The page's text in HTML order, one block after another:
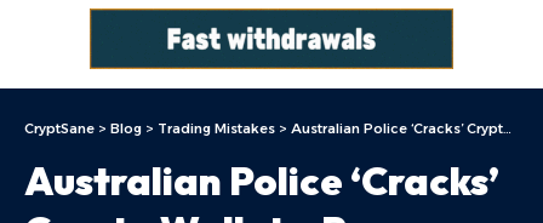
CryptSane > Blog > Trading Mistakes > Australian Police ‘Cracks’ Crypto Wallets, Recovers Over $7 Million in Illicit Digital Assets
Australian Police ‘Cracks’